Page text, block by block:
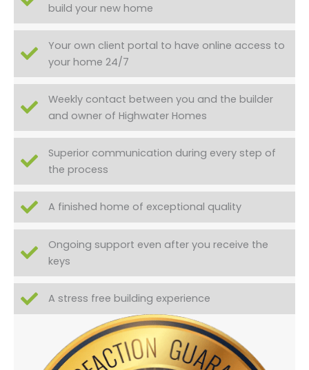
build your new home
Your own client portal to have online access to
your home 24/7
Weekly contact between you and the builder
and owner of Highwater Homes
Superior communication during every step of
the process
A finished home of exceptional quality
Ongoing support even after you receive the
keys
A stress free building experience